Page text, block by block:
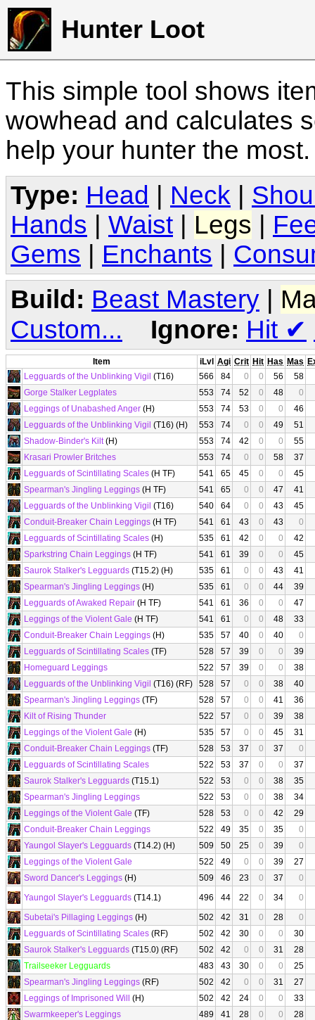
Hunter Loot
This simple tool shows
wowhead and calculates
help your hunter the
Type: Head Neck
Hands
Waist Legs
Gems
Enchants
Build: Beast Mastery |
Custom...
Ignore: Hit ✔
Item iLvl Agi Crit Hit Has Mas
Legguards of the Unblinking Vigil (T16) 566 84 0 0 56
58
Gorge Stalker Legplates
553 74 52 0 48
0
Leggings of Unabashed Anger (H) 553 74 53 0 0
46
Legguards of the Unblinking Vigil (T16) (H) 553 74 0 0 49
51
Shadow-Binder's Kilt(H) 553 74 42 0 0
55
Krasari Prowler Britches
553 74 0 0 58
37
Legguards of Scintillating Scales (H TF) 541 65 45 0 0
45
Spearman's Jingling Leggings (H TF) 541 65 0 0 47
41
Legguards of the Unblinking Vigil (T16) 540 64 0 0 43
45
Conduit-Breaker Chain Leggings (H TF) 541 61 43 0 43
0
Legguards of Scintillating Scales (H) 535 61 42 0 0
42
Sparkstring Chain Leggings (H TF) 541 61 39 0 0
45
Saurok Stalker's Legguards (T15.2) (H) 535 61 0 0 43
41
Spearman's Jingling Leggings (H) 535 61 0 0 44
39
Legguards of Awaked Repair (H TF) 541 61 36 0 0
47
Leggings of the Violent Gale (H TF) 541 61 0 0 48
33
Conduit-Breaker Chain Leggings (H) 535 57 40 0 40
0
Legguards of Scintillating Scales (TF) 528 57 39 0 0
39
Homeguard Leggings
522 57 39 0 0
38
Legguards of the Unblinking Vigil (T16) (RF) 528 57 0 0 38
40
Spearman's Jingling Leggings (TF) 528 57 0 0 41
36
Kilt of Rising Thunder
522 57 0 0 39
38
Leggings of the Violent Gale (H) 535 57 0 0 45
31
Conduit-Breaker Chain Leggings (TF) 528 53 37 0 37
0
Legguards of Scintillating Scales
522 53 37 0 0
37
Saurok Stalker's Legguards (T15.1) 522 53 0 0 38
35
Spearman's Jingling Leggings
522 53 0 0 38
34
Leggings of the Violent Gale (TF) 528 53 0 0 42
29
Conduit-Breaker Chain Leggings
522 49 35 0 35
0
Yaungol Slayer's Legguards (T14.2) (H) 509 50 25 0 39
0
Leggings of the Violent Gale
522 49 0 0 39
27
Sword Dancer's Leggings (H) 509 46 23 0 37
0
Yaungol Slayer's Legguards (T14.1) 496 44 22 0 34
0
Subetai's Pillaging Leggings (H) 502 42 31 0 28
0
Legguards of Scintillating Scales (RF) 502 42 30 0 0
30
Saurok Stalker's Legguards (T15.0) (RF) 502 42 0 0 31
28
Trailseeker Legguards
483 43 30 0 0
25
Spearman's Jingling Leggings (RF) 502 42 0 0 31
27
Leggings of Imprisoned Will
(H) 502 42 24 0 0
33
Swarmkeeper's Leggings
489 41 28 0 0
28